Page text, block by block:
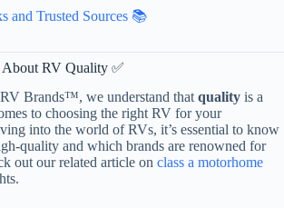
and Trusted Sources 📚
About RV Quality ✅
Brands™, we understand that quality is a
to choosing the right RV for your
into the world of RVs, it’s essential to know
quality and which brands are renowned for
out our related article on class a motorhome